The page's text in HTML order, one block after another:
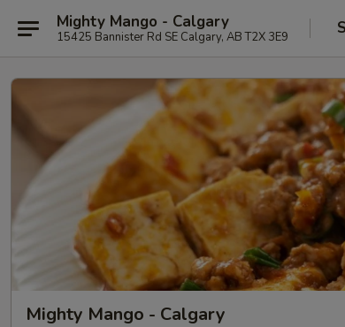
Mighty Mango - Calgary
15425 Bannister Rd SE Calgary, AB T2X 3E9
Mighty Mango - Calgary